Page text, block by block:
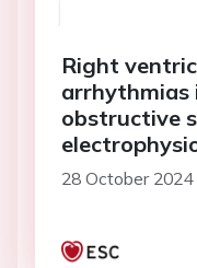
Right
obstructive
28 October 2024